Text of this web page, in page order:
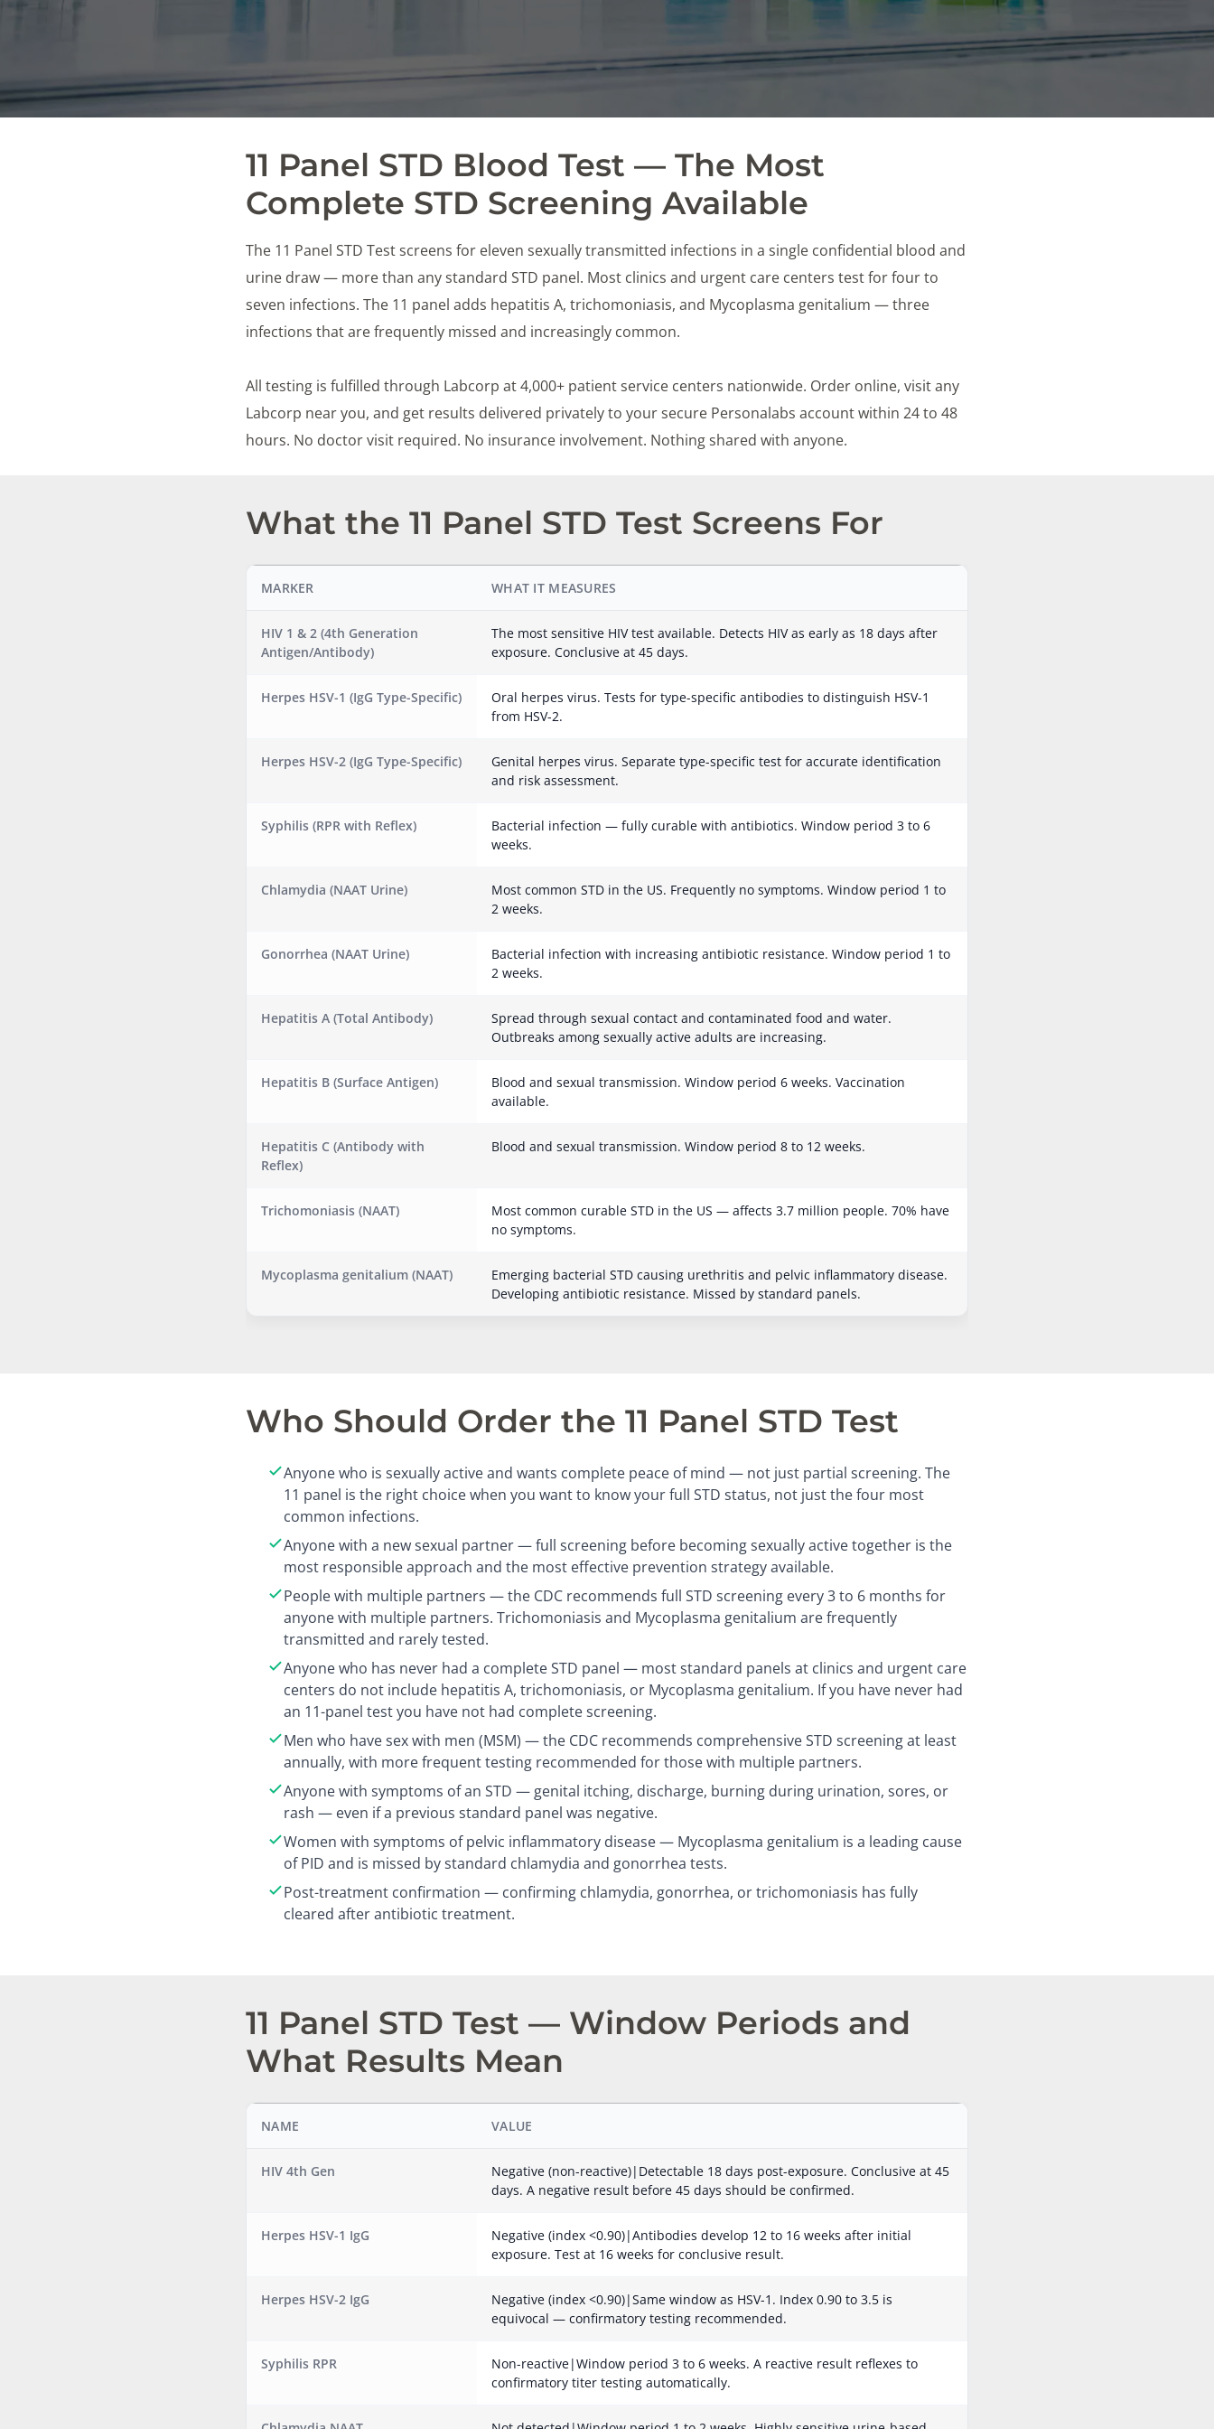
11 Panel STD Blood Test — The Most
Complete STD Screening Available
The 11 Panel STD Test screens for eleven sexually transmitted infections in a single confidential blood and
urine draw — more than any standard STD panel. Most clinics and urgent care centers test for four to
seven infections. The 11 panel adds hepatitis A, trichomoniasis, and Mycoplasma genitalium — three
infections that are frequently missed and increasingly common.
All testing is fulfilled through Labcorp at 4,000+ patient service centers nationwide. Order online, visit any
Labcorp near you, and get results delivered privately to your secure Personalabs account within 24 to 48
hours. No doctor visit required. No insurance involvement. Nothing shared with anyone.
What the 11 Panel STD Test Screens For
MARKER WHAT IT MEASURES
HIV 1 & 2 (4th Generation
Antigen/Antibody)
The most sensitive HIV test available. Detects HIV as early as 18 days after
exposure. Conclusive at 45 days.
Herpes HSV-1 (IgG Type-Specific)
Oral herpes virus. Tests for type-specific antibodies to distinguish HSV-1
from HSV-2.
Herpes HSV-2 (IgG Type-Specific)
Genital herpes virus. Separate type-specific test for accurate identification
and risk assessment.
Syphilis (RPR with Reflex)
Bacterial infection — fully curable with antibiotics. Window period 3 to 6
weeks.
Chlamydia (NAAT Urine)
Most common STD in the US. Frequently no symptoms. Window period 1 to
2 weeks.
Gonorrhea (NAAT Urine)
Bacterial infection with increasing antibiotic resistance. Window period 1 to
2 weeks.
Hepatitis A (Total Antibody)
Spread through sexual contact and contaminated food and water.
Outbreaks among sexually active adults are increasing.
Hepatitis B (Surface Antigen)
Blood and sexual transmission. Window period 6 weeks. Vaccination
available.
Hepatitis C (Antibody with
Reflex)
Blood and sexual transmission. Window period 8 to 12 weeks.
Trichomoniasis (NAAT)
Most common curable STD in the US — affects 3.7 million people. 70% have
no symptoms.
Mycoplasma genitalium (NAAT)
Emerging bacterial STD causing urethritis and pelvic inflammatory disease.
Developing antibiotic resistance. Missed by standard panels.
Who Should Order the 11 Panel STD Test
Anyone who is sexually active and wants complete peace of mind — not just partial screening. The
11 panel is the right choice when you want to know your full STD status, not just the four most
common infections.
Anyone with a new sexual partner — full screening before becoming sexually active together is the
most responsible approach and the most effective prevention strategy available.
People with multiple partners — the CDC recommends full STD screening every 3 to 6 months for
anyone with multiple partners. Trichomoniasis and Mycoplasma genitalium are frequently
transmitted and rarely tested.
Anyone who has never had a complete STD panel — most standard panels at clinics and urgent care
centers do not include hepatitis A, trichomoniasis, or Mycoplasma genitalium. If you have never had
an 11-panel test you have not had complete screening.
Men who have sex with men (MSM) — the CDC recommends comprehensive STD screening at least
annually, with more frequent testing recommended for those with multiple partners.
Anyone with symptoms of an STD — genital itching, discharge, burning during urination, sores, or
rash — even if a previous standard panel was negative.
Women with symptoms of pelvic inflammatory disease — Mycoplasma genitalium is a leading cause
of PID and is missed by standard chlamydia and gonorrhea tests.
Post-treatment confirmation — confirming chlamydia, gonorrhea, or trichomoniasis has fully
cleared after antibiotic treatment.
11 Panel STD Test — Window Periods and
What Results Mean
NAME VALUE
HIV 4th Gen
Negative (non-reactive)|Detectable 18 days post-exposure. Conclusive at 45
days. A negative result before 45 days should be confirmed.
Herpes HSV-1 IgG
Negative (index <0.90)|Antibodies develop 12 to 16 weeks after initial
exposure. Test at 16 weeks for conclusive result.
Herpes HSV-2 IgG
Negative (index <0.90)|Same window as HSV-1. Index 0.90 to 3.5 is
equivocal — confirmatory testing recommended.
Syphilis RPR
Non-reactive|Window period 3 to 6 weeks. A reactive result reflexes to
confirmatory titer testing automatically.